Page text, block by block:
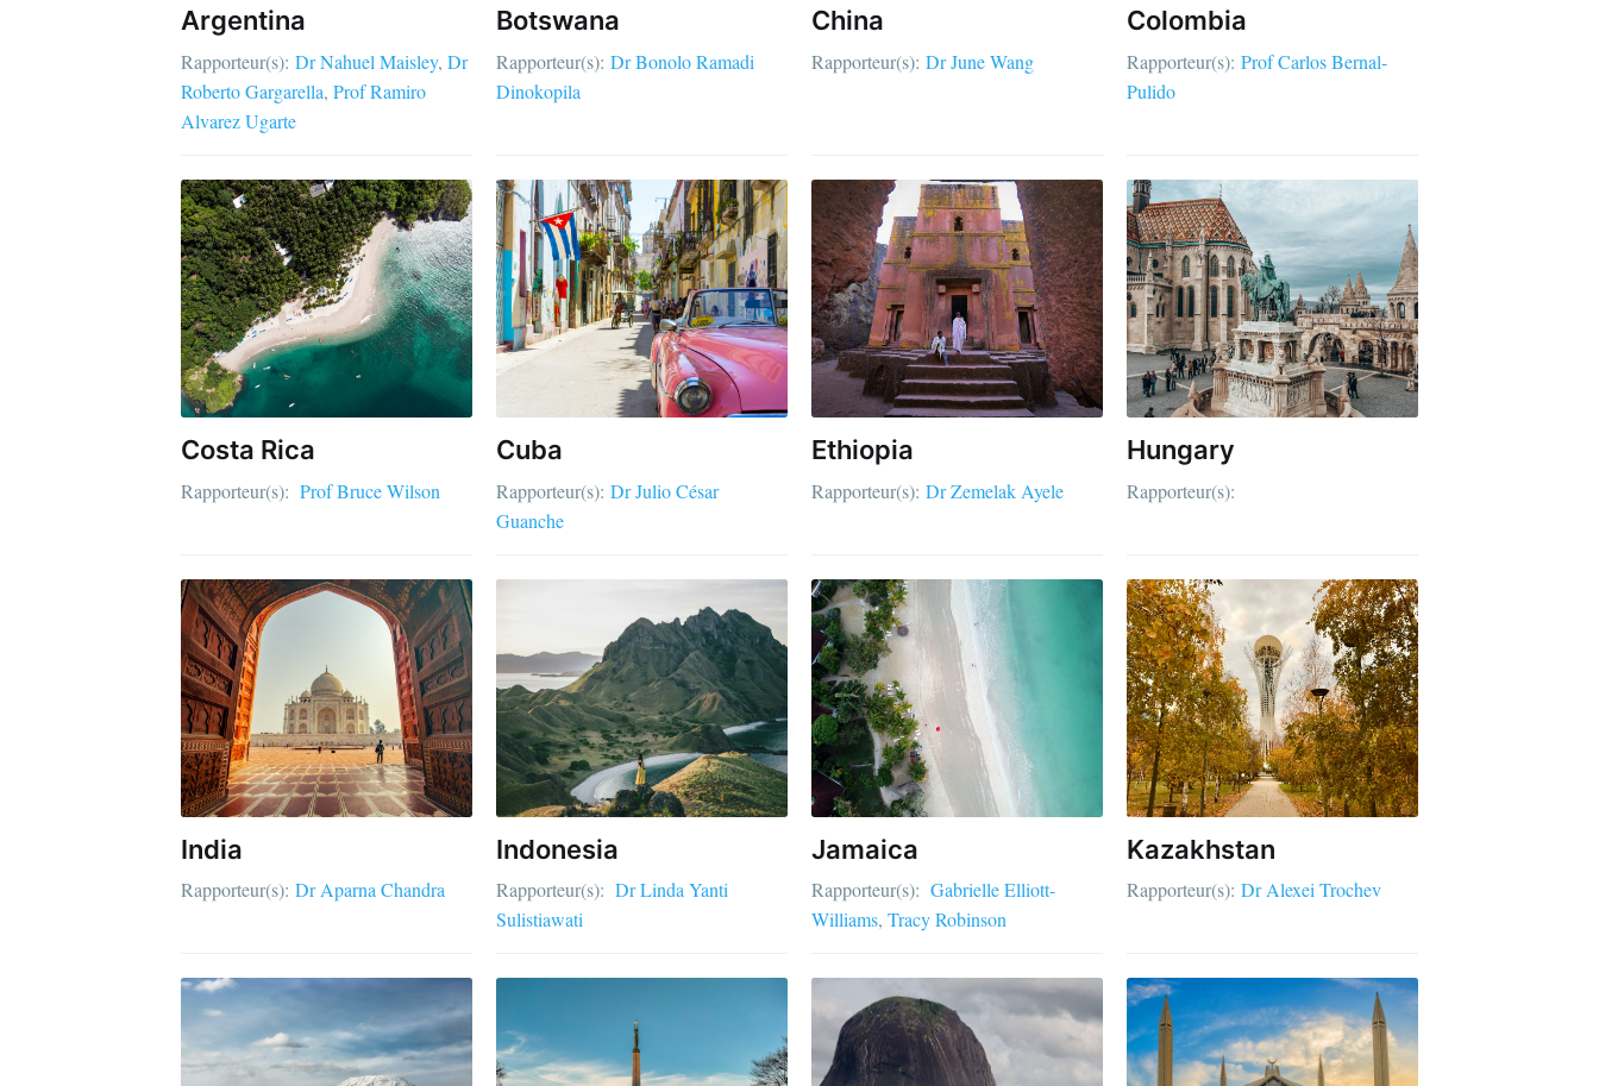
Argentina
Rapporteur(s): Dr Nahuel Maisley Dr
Roberto Gargarella Prof Ramiro
Alvarez Ugarte
Botswana
Rapporteur(s): Dr Bonolo Ramadi
Dinokopila
China
Rapporteur(s): Dr June Wang
Colombia
Rapporteur(s): Prof Carlos Bernal-
Pulido
Costa Rica
Rapporteur(s): Prof Bruce Wilson
Cuba
Rapporteur(s): Dr Julio César
Guanche
Ethiopia
Rapporteur(s): Dr Zemelak Ayele
Hungary
Rapporteur(s):
India
Rapporteur(s): Dr Aparna Chandra
Indonesia
Rapporteur(s): Dr Linda Yanti
Sulistiawati
Jamaica
Rapporteur(s): Gabrielle Elliott-
Williams Tracy Robinson
Kazakhstan
Rapporteur(s): Dr Alexei Trochev